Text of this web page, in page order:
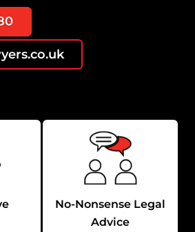
No-Nonsense Legal
Advice